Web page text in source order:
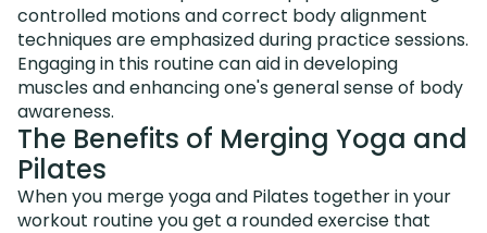
controlled motions and correct body alignment
techniques are emphasized during practice sessions.
Engaging in this routine can aid in developing
muscles and enhancing one's general sense of body
awareness.
The Benefits of Merging Yoga and
Pilates
When you merge yoga and Pilates together in your
workout routine you get a rounded exercise that